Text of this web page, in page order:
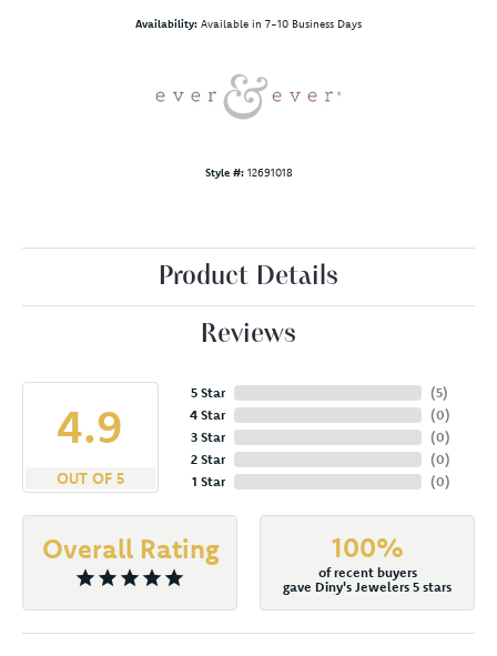
Availability: Available in 7-10 Business Days
Style #: 12691018
Product Details
Reviews
4.9
OUT OF 5
5 Star
4 Star
3 Star
2 Star
1 Star
(5)
(0)
(0)
(0)
(0)
Overall Rating 100%
of recent buyers
gave Diny's Jewelers 5 stars